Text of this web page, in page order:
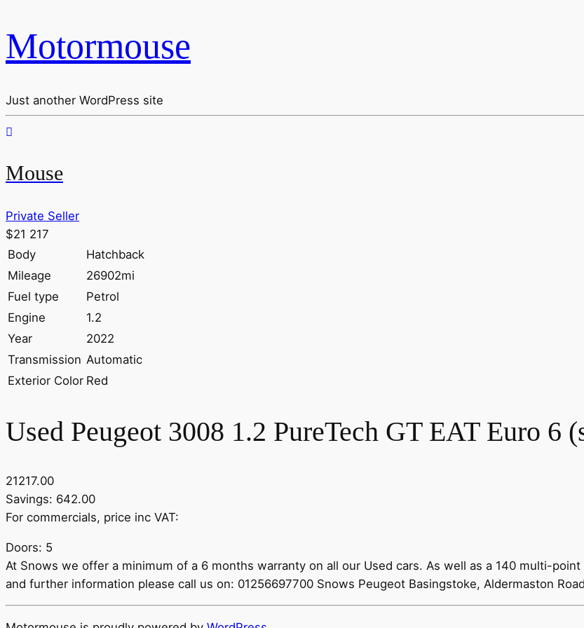
Motormouse
Just another WordPress site
Mouse
Private Seller
$21 217
Body
Hatchback
Mileage
26902mi
Fuel type
Petrol
Engine
1.2
Year
2022
Transmission Automatic
Exterior Color Red
Used Peugeot 3008 1.2 PureTech GT EAT Euro 6
21217.00
Savings: 642.00
For commercials, price inc VAT:
Doors: 5
At Snows we offer a minimum of a 6 months warranty on all our Used cars. As well as a 140 multi-
and further information please call us on: 01256697700 Snows Peugeot Basingstoke, Aldermaston